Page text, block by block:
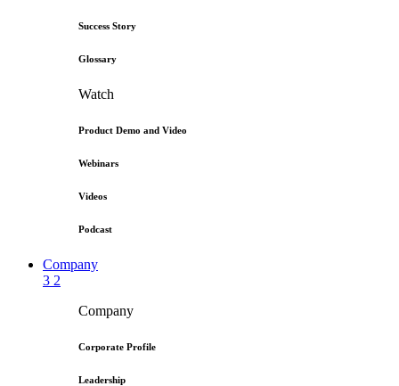
Success Story
Glossary
Watch
Product Demo and Video
Webinars
Videos
Podcast
Company
3 2
Company
Corporate Profile
Leadership